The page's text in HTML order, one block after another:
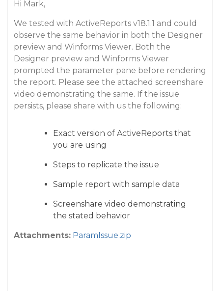
Hi Mark,
We tested with ActiveReports v18.1.1 and could
observe the same behavior in both the Designer
preview and Winforms Viewer. Both the
Designer preview and Winforms Viewer
prompted the parameter pane before rendering
the report. Please see the attached screenshare
video demonstrating the same. If the issue
persists, please share with us the following:
Exact version of ActiveReports that
you are using
Steps to replicate the issue
Sample report with sample data
Screenshare video demonstrating
the stated behavior
Attachments: ParamIssue.zip